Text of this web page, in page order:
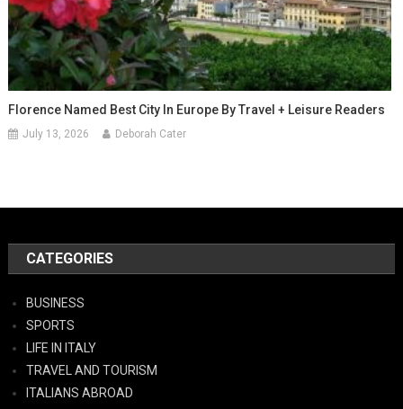
Florence Named Best City In Europe By Travel + Leisure Readers
July 13, 2026 Deborah Cater
CATEGORIES
BUSINESS
SPORTS
LIFE IN ITALY
TRAVEL AND TOURISM
ITALIANS ABROAD